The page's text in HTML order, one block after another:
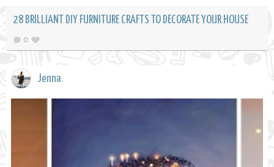
28 BRILLIANT DIY FURNITURE CRAFTS TO DECORATE YOUR HOUSE
0
Jenna